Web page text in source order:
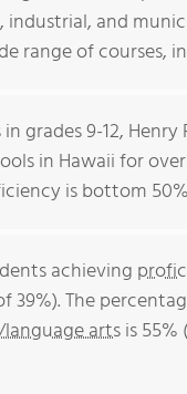
and
range of courses,
grades 9-12,
in Hawaii for
is bottom
achieving
39%). The
artsis